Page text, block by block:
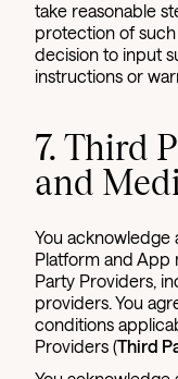
take reasonable
protection of
decision to input
instructions or
7. Third
and
You acknowledge
Platform and App
Party Providers,
providers. You
conditions
Providers (Third